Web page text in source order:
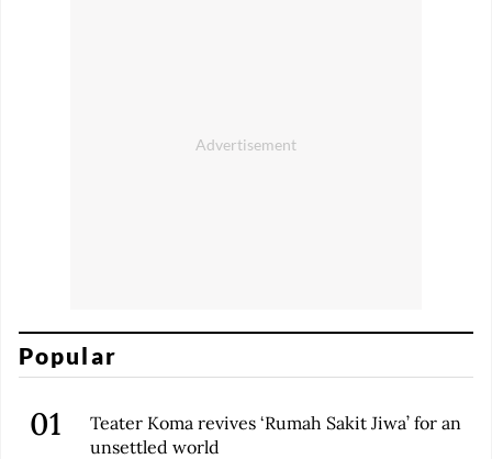
Popular
Teater Koma revives ‘Rumah Sakit Jiwa’ for an
unsettled world